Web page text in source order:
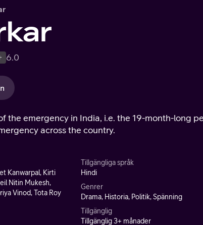
6.0
the emergency in India, i.e. the 19-month-long
across the country.
Kanwarpal, Kirti
Nitin Mukesh,
Vinod, Tota Roy
Tillgängliga språk
Hindi
Genrer
Drama, Historia, Politik, Spänning
Tillgänglig
Tillgänglig 3+ månader